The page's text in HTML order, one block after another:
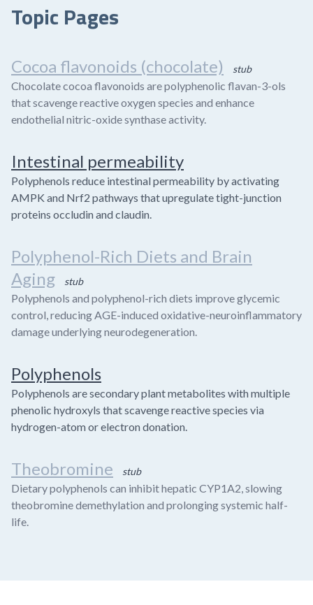
Topic Pages
Cocoa flavonoids (chocolate) stub
Chocolate cocoa flavonoids are polyphenolic flavan-3-ols
that scavenge reactive oxygen species and enhance
endothelial nitric-oxide synthase activity.
Intestinal permeability
Polyphenols reduce intestinal permeability by activating
AMPK and Nrf2 pathways that upregulate tight-junction
proteins occludin and claudin.
Polyphenol-Rich Diets and Brain
Aging
stub
Polyphenols and polyphenol-rich diets improve glycemic
control, reducing AGE-induced oxidative-neuroinflammatory
damage underlying neurodegeneration.
Polyphenols
Polyphenols are secondary plant metabolites with multiple
phenolic hydroxyls that scavenge reactive species via
hydrogen-atom or electron donation.
Theobromine stub
Dietary polyphenols can inhibit hepatic CYP1A2, slowing
theobromine demethylation and prolonging systemic half-
life.